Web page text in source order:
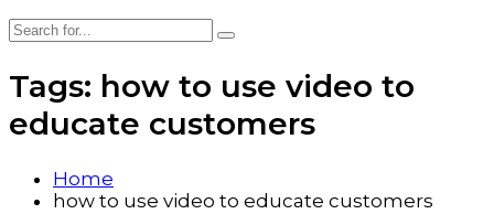
Tags: how to use video to
educate customers
Home
how to use video to educate customers